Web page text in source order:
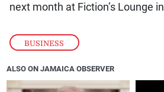
BUSINESS
next month at Fiction’s Lounge
ALSO ON JAMAICA OBSERVER